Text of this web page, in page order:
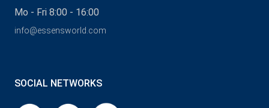
Mo - Fri 8:00 - 16:00
info@essensworld.com
SOCIAL NETWORKS